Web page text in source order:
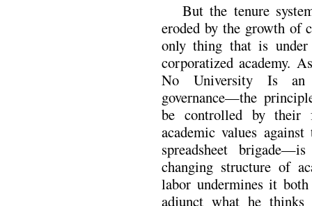
But the tenure
eroded by the growth of
only thing that is
corporatized academy.
No University Is an
governance—the
be controlled by their
academic values
spreadsheet
changing structure of
labor undermines it
adjunct what he